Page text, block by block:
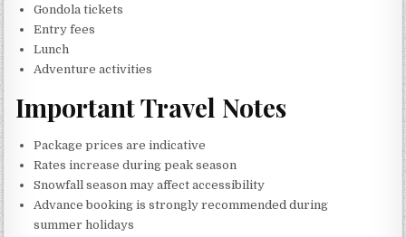
Gondola tickets
Entry fees
Lunch
Adventure activities
Important Travel Notes
Package prices are indicative
Rates increase during peak season
Snowfall season may affect accessibility
Advance booking is strongly recommended during
summer holidays